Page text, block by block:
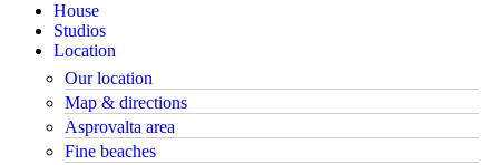
House
Studios
Location
Our location
Map & directions
Asprovalta area
Fine beaches